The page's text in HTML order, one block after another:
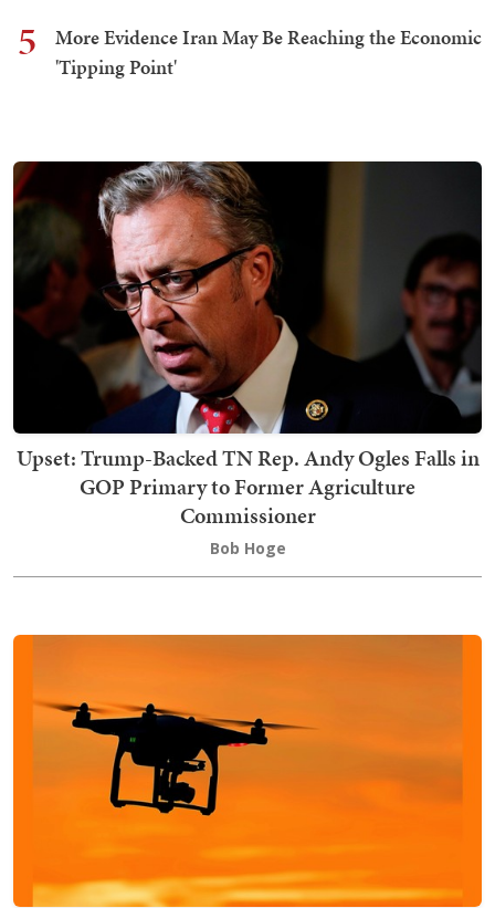
5
More Evidence Iran May Be Reaching the Economic
'Tipping Point'
Upset: Trump-Backed TN Rep. Andy Ogles Falls in
GOP Primary to Former Agriculture
Commissioner
Bob Hoge